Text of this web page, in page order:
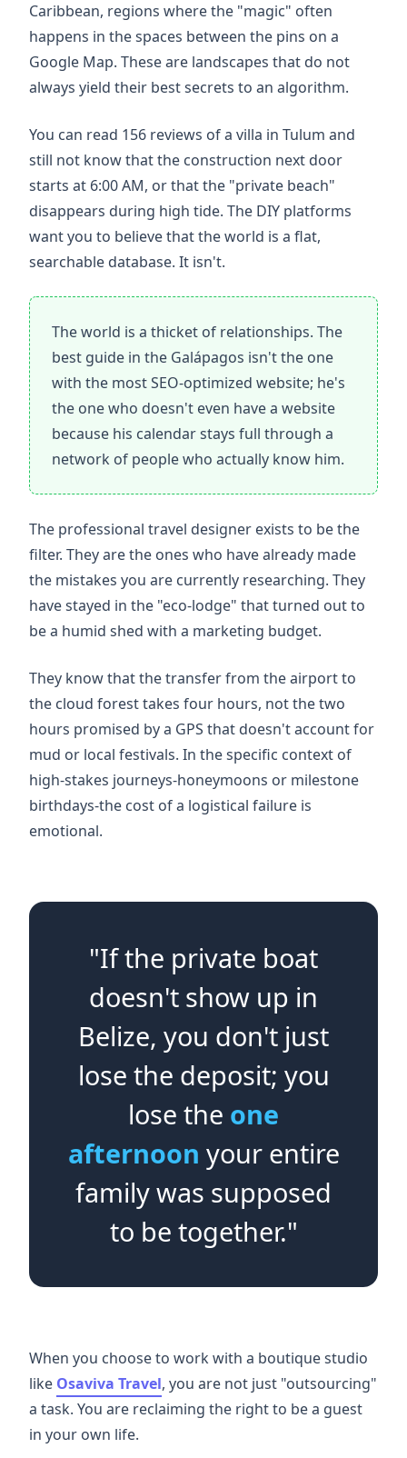
Caribbean, regions where the "magic" often
happens in the spaces between the pins on a
Google Map. These are landscapes that do not
always yield their best secrets to an algorithm.
You can read 156 reviews of a villa in Tulum and
still not know that the construction next door
starts at 6:00 AM, or that the "private beach"
disappears during high tide. The DIY platforms
want you to believe that the world is a flat,
searchable database. It isn't.
The world is a thicket of relationships. The
best guide in the Galápagos isn't the one
with the most SEO-optimized website; he's
the one who doesn't even have a website
because his calendar stays full through a
network of people who actually know him.
The professional travel designer exists to be the
filter. They are the ones who have already made
the mistakes you are currently researching. They
have stayed in the "eco-lodge" that turned out to
be a humid shed with a marketing budget.
They know that the transfer from the airport to
the cloud forest takes four hours, not the two
hours promised by a GPS that doesn't account for
mud or local festivals. In the specific context of
high-stakes journeys-honeymoons or milestone
birthdays-the cost of a logistical failure is
emotional.
"If the private boat
doesn't show up in
Belize, you don't just
lose the deposit; you
lose the one
afternoon your entire
family was supposed
to be together."
When you choose to work with a boutique studio
like Osaviva Travel, you are not just "outsourcing"
a task. You are reclaiming the right to be a guest
in your own life.